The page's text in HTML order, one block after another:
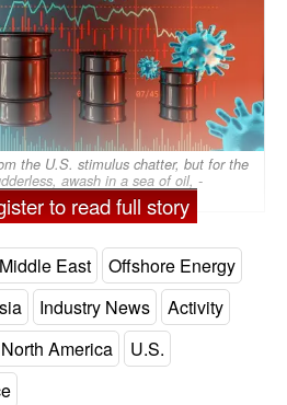
the U.S. stimulus chatter, but for the
awash in a sea of oil, -
- AdobeStock
to read full story
Middle East
Offshore Energy
Industry News
Activity
North America
U.S.